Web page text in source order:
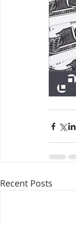
Recent Posts